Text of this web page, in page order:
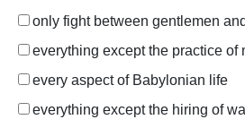
only fight between gentlemen
everything except the practice of
every aspect of Babylonian life
everything except the hiring of